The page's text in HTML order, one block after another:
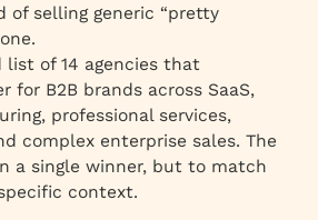
you ask a B2B web
signing?
common B2B website
you avoid them?
strong platform choice for
companies choose Webflow
of selling generic “pretty
list of 14 agencies that
for B2B brands across SaaS,
professional services,
complex enterprise sales. The
a single winner, but to match
context.